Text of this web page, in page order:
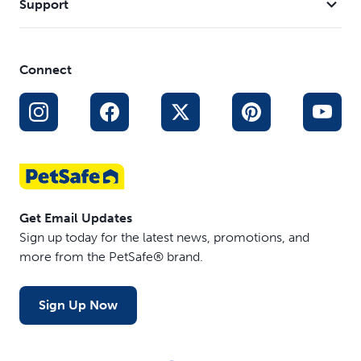
Support
Connect
Get Email Updates
Sign up today for the latest news, promotions, and
more from the PetSafe® brand.
Sign Up Now